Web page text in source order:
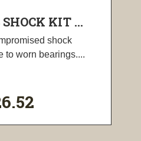
SHOCK KIT ...
shock
to worn bearings....